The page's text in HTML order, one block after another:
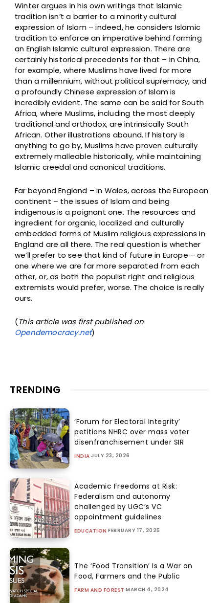
Winter argues in his own writings that Islamic
tradition isn’t a barrier to a minority cultural
expression of Islam – indeed, he considers Islamic
tradition to enforce an imperative behind forming
an English Islamic cultural expression. There are
certainly historical precedents for that – in China,
for example, where Muslims have lived for more
than a millennium, without political supremacy, and
a profoundly Chinese expression of Islam is
incredibly evident. The same can be said for South
Africa, where Muslims, including the most deeply
traditional and orthodox, are intrinsically South
African. Other illustrations abound. If history is
anything to go by, Muslims have proven culturally
extremely malleable historically, while maintaining
Islamic creedal and canonical traditions.
Far beyond England – in Wales, across the European
continent – the issues of Islam and being
indigenous is a poignant one. The resources and
ingredient for organic, localized and culturally
embedded forms of Muslim religious expressions in
England are all there. The real question is whether
we’ll prefer to see that kind of future in Europe – or
one where we are far more separated from each
other, or, as both the populist right and religious
extremists would prefer, worse. The choice is really
ours.
(This article was first published on
Opendemocracy.net)
TRENDING
‘Forum for Electoral Integrity’
petitions NHRC over mass voter
disenfranchisement under SIR
INDIA JULY 23, 2026
Academic Freedoms at Risk:
Federalism and autonomy
challenged by UGC’s VC
appointment guidelines
EDUCATION FEBRUARY 17, 2025
The ‘Food Transition’ Is a War on
Food, Farmers and the Public
FARM AND FOREST MARCH 4, 2024